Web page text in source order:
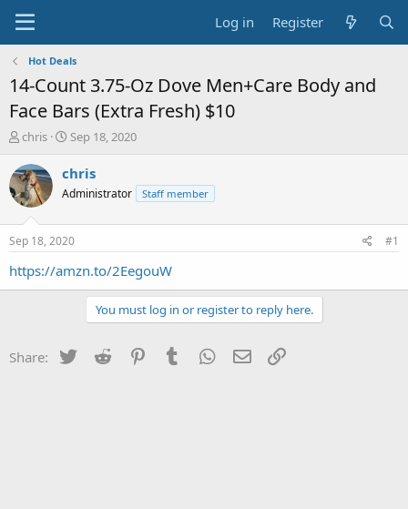
Log in Register
Hot Deals
14-Count 3.75-Oz Dove Men+Care Body and
Face Bars (Extra Fresh) $10
T
r
e
a
t
a
chris
S
a
t
a
t
e
Sep 18, 2020
chris
Administrator Staff member
Sep 18, 2020 #1
https://amzn.to/2EegouW
You must log in or register to reply here.
Share: Twitter Reddit PinterestTumblr WhatsApp
Email